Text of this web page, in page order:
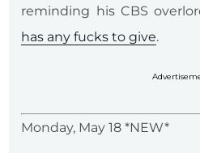
reminding his CBS
has any fucks to give.
Monday, May 18 *NEW*